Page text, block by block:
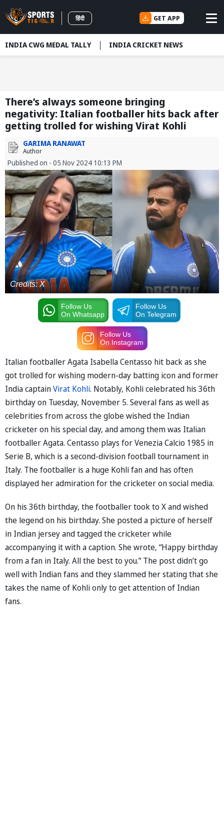
हिंदी GET APP
INDIA CWG MEDAL TALLY INDIA CRICKET NEWS
There’s always someone bringing
negativity: Italian footballer hits back after
getting trolled for wishing Virat Kohli
GARIMA RANAWAT
Author
Published on - 05 Nov 2024 10:13 PM
Credits: X
Follow Us
On Whatsapp
Follow Us
On Telegram
Follow Us
On Instagram
Italian footballer Agata Isabella Centasso hit back as she
got trolled for wishing modern-day batting icon and former
India captainVirat Kohli. Notably, Kohli celebrated his 36th
birthday on Tuesday, November 5. Several fans as well as
celebrities from across the globe wished the Indian
cricketer on his special day, and among them was Italian
footballer Agata. Centasso plays for Venezia Calcio 1985 in
Serie B, which is a second-division football tournament in
Italy. The footballer is a huge Kohli fan and has often
displayed her admiration for the cricketer on social media.
On his 36th birthday, the footballer took to X and wished
the legend on his birthday. She posted a picture of herself
in Indian jersey and tagged the cricketer while
accompanying it with a caption. She wrote, “Happy birthday
from a fan in Italy. All the best to you.” The post didn’t go
well with Indian fans and they slammed her stating that she
takes the name of Kohli only to get attention of Indian
fans.